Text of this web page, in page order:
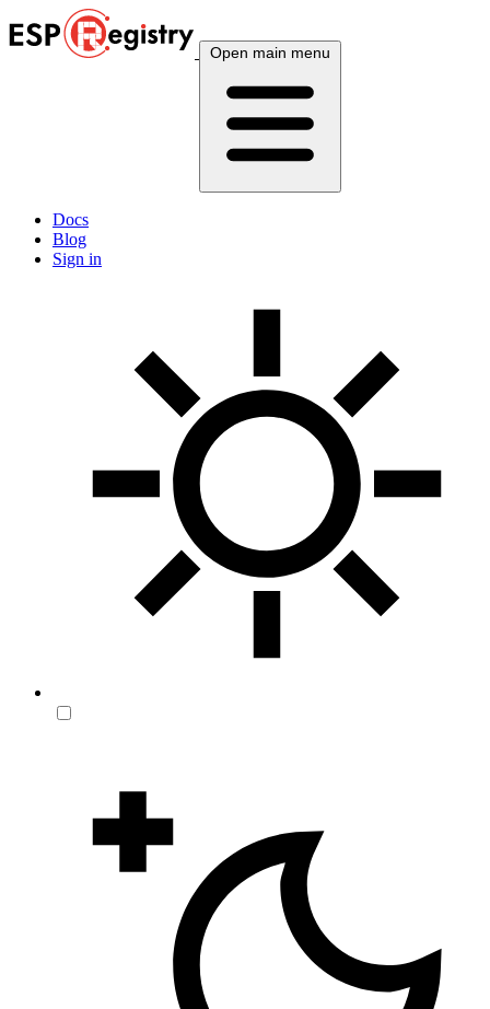
Open main menu
Docs
Blog
Sign in